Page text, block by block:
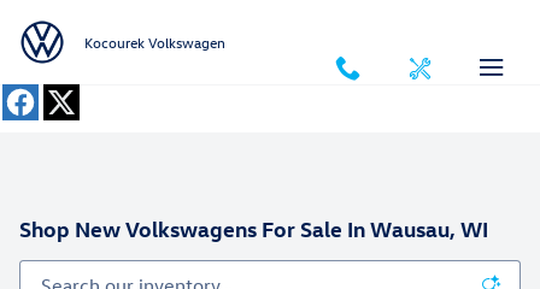
Kocourek Volkswagen
Shop New Volkswagens For Sale In Wausau, WI